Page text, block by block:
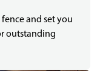
and set you
outstanding